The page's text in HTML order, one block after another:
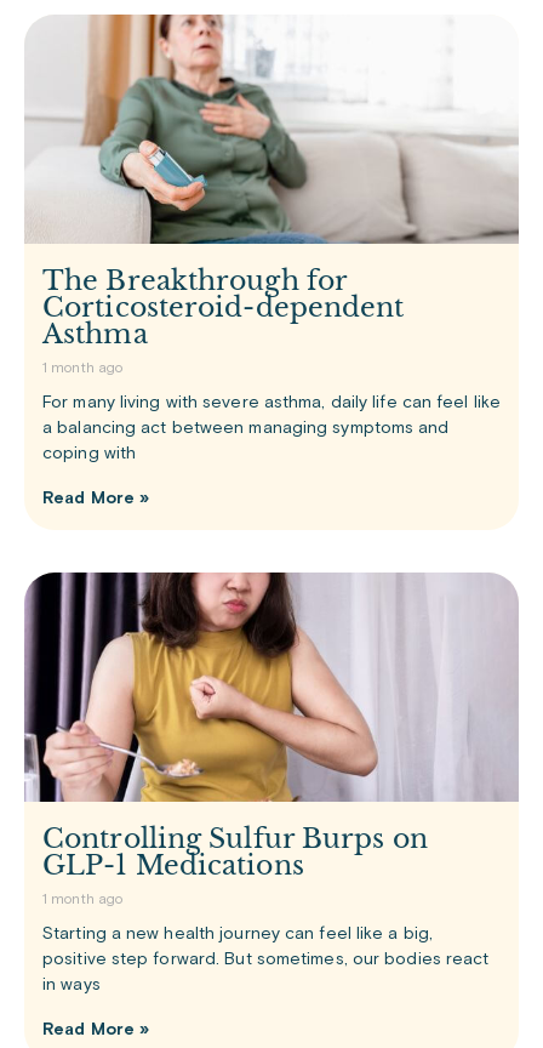
The Breakthrough for
Corticosteroid-dependent
Asthma
1 month ago
For many living with severe asthma, daily life can feel like
a balancing act between managing symptoms and
coping with
Read More »
Controlling Sulfur Burps on
GLP-1 Medications
1 month ago
Starting a new health journey can feel like a big,
positive step forward. But sometimes, our bodies react
in ways
Read More »